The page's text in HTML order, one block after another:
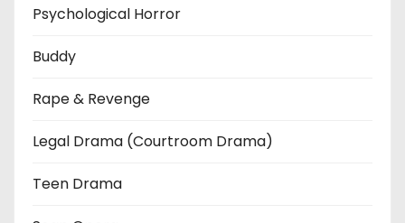
Psychological Horror
Buddy
Rape & Revenge
Legal Drama (Courtroom Drama)
Teen Drama